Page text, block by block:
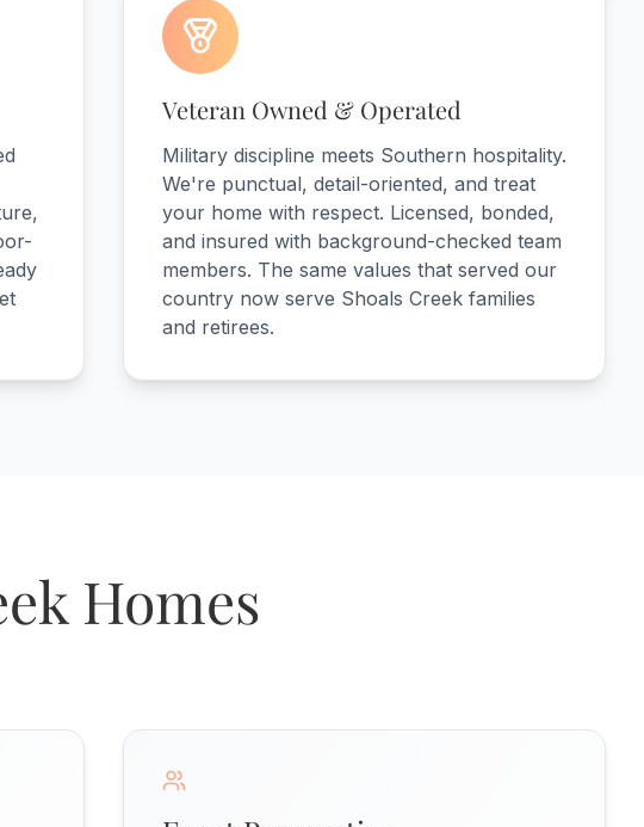
Veteran Owned & Operated
Military discipline meets Southern hospitality.
We're punctual, detail-oriented, and treat
your home with respect. Licensed, bonded,
and insured with background-checked team
members. The same values that served our
country now serve Shoals Creek families
and retirees.
Homes